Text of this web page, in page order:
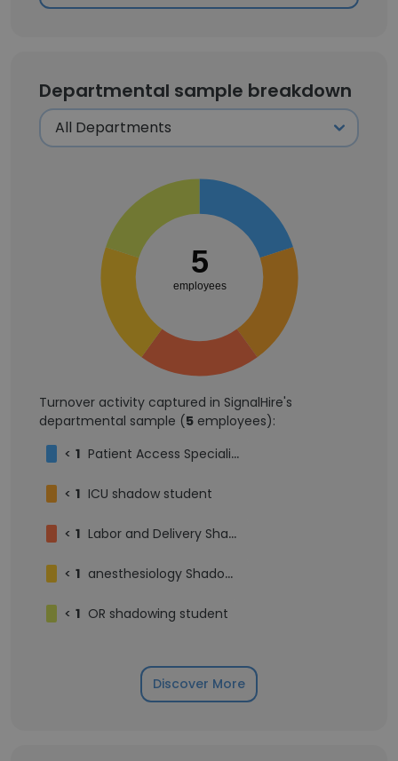
Departmental sample breakdown
5
employees
Turnover activity captured in SignalHire's
departmental sample (5 employees):
< 1 Patient Access Specialist
< 1 ICU shadow student
< 1 Labor and Delivery Shadowing Student
< 1 anesthesiology Shadowing Student
< 1 OR shadowing student
Discover More